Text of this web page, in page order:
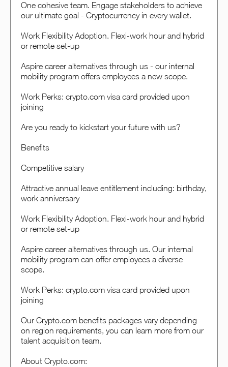
One cohesive team. Engage stakeholders to achieve
our ultimate goal - Cryptocurrency in every wallet.
Work Flexibility Adoption. Flexi-work hour and hybrid
or remote set-up
Aspire career alternatives through us - our internal
mobility program offers employees a new scope.
Work Perks: crypto.com visa card provided upon
joining
Are you ready to kickstart your future with us?
Benefits
Competitive salary
Attractive annual leave entitlement including: birthday,
work anniversary
Work Flexibility Adoption. Flexi-work hour and hybrid
or remote set-up
Aspire career alternatives through us. Our internal
mobility program can offer employees a diverse
scope.
Work Perks: crypto.com visa card provided upon
joining
Our Crypto.com benefits packages vary depending
on region requirements, you can learn more from our
talent acquisition team.
About Crypto.com: